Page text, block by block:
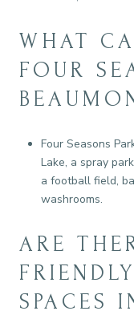
WHAT
FOUR
Four Seasons
Lake, a spray
a football field,
washrooms.
ARE
SPACES